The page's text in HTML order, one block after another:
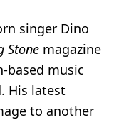
singer Dino
Stone magazine
based music
His latest
to another